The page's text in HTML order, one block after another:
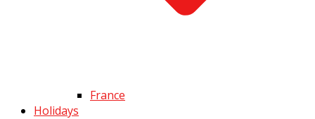
France
Holidays